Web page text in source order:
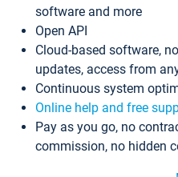
software and more
Open API
Cloud-based software,
updates, access from
Continuous system
Online help and free
Pay as you go, no
commission, no hidden